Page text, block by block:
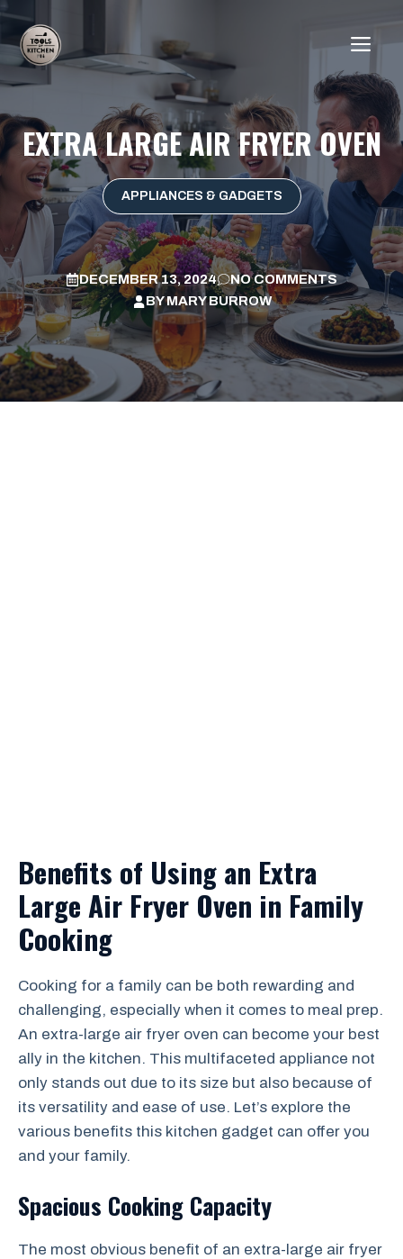
Skip
content
EXTRA LARGE AIR FRYER OVEN
APPLIANCES & GADGETS
DECEMBER 13, 2024
NO COMMENTS
BYMARY BURROW
Benefits of Using an Extra
Large Air Fryer Oven in Family
Cooking
Cooking for a family can be both rewarding and
challenging, especially when it comes to meal prep.
An extra-large air fryer oven can become your best
ally in the kitchen. This multifaceted appliance not
only stands out due to its size but also because of
its versatility and ease of use. Let’s explore the
various benefits this kitchen gadget can offer you
and your family.
Spacious Cooking Capacity
The most obvious benefit of an extra-large air fryer